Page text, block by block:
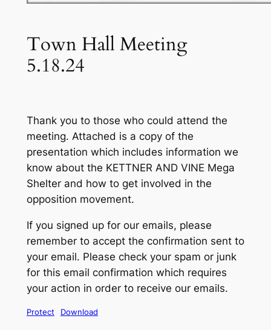
Town Hall Meeting
5.18.24
Thank you to those who could attend the
meeting. Attached is a copy of the
presentation which includes information we
know about the KETTNER AND VINE Mega
Shelter and how to get involved in the
opposition movement.
If you signed up for our emails, please
remember to accept the confirmation sent to
your email. Please check your spam or junk
for this email confirmation which requires
your action in order to receive our emails.
Protect Download